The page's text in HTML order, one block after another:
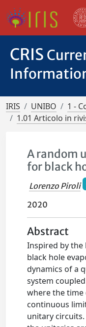
CRIS
IRIS UNIBO
1 -
1.01 Articolo in
A random
for black
Lorenzo Piroli
2020
Abstract
Inspired by
black hole
dynamics of a
system
where the time
continuous
unitary